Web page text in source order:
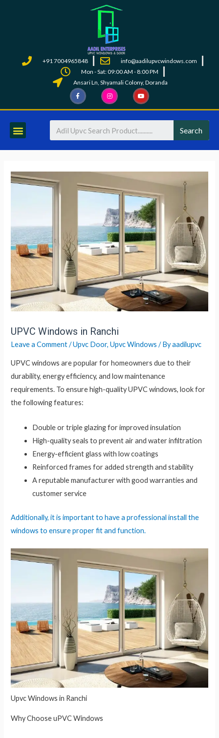
+91 7004965848
info@aadilupvcwindows.com
Mon - Sat: 09:00 AM - 8:00 PM
Ansari Ln, Shyamali Colony, Doranda
Search
UPVC Windows in Ranchi
Leave a Comment /Upvc Door,Upvc Windows / Byaadilupvc
UPVC windows are popular for homeowners due to their
durability, energy efficiency, and low maintenance
requirements. To ensure high-quality UPVC windows, look for
the following features:
Double or triple glazing for improved insulation
High-quality seals to prevent air and water infiltration
Energy-efficient glass with low coatings
Reinforced frames for added strength and stability
A reputable manufacturer with good warranties and
customer service
Additionally, it is important to have a professional install the
windows to ensure proper fit and function.
Upvc Windows in Ranchi
Why Choose uPVC Windows